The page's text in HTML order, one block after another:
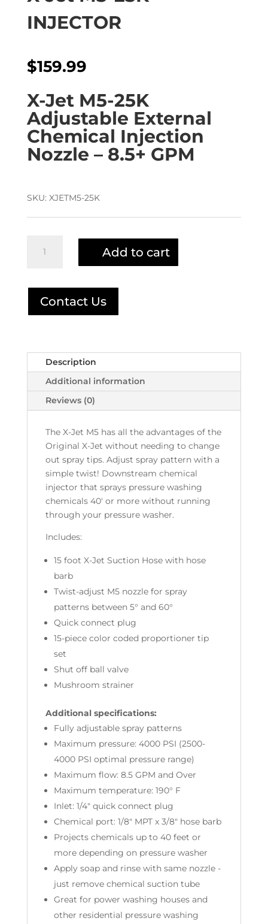
INJECTOR
$159.99
X-Jet M5-25K
Adjustable External
Chemical Injection
Nozzle – 8.5+ GPM
SKU: XJETM5-25K
INJECTOR
Add to cart
Contact Us
Description
Additional information
Reviews (0)
The X-Jet M5 has all the advantages of the
Original X-Jet without needing to change
out spray tips. Adjust spray pattern with a
simple twist! Downstream chemical
injector that sprays pressure washing
chemicals 40' or more without running
through your pressure washer.
Includes:
15 foot X-Jet Suction Hose with hose
barb
Twist-adjust M5 nozzle for spray
patterns between 5° and 60°
Quick connect plug
15-piece color coded proportioner tip
set
Shut off ball valve
Mushroom strainer
Additional specifications:
Fully adjustable spray patterns
Maximum pressure: 4000 PSI (2500-
4000 PSI optimal pressure range)
Maximum flow: 8.5 GPM and Over
Maximum temperature: 190° F
Inlet: 1/4" quick connect plug
Chemical port: 1/8" MPT x 3/8" hose barb
Projects chemicals up to 40 feet or
more depending on pressure washer
Apply soap and rinse with same nozzle -
just remove chemical suction tube
Great for power washing houses and
other residential pressure washing